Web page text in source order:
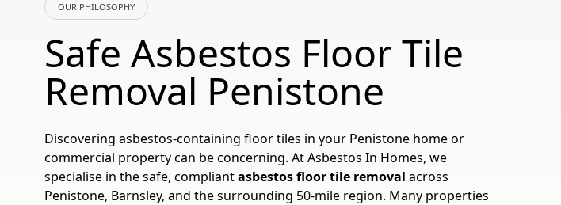
OUR PHILOSOPHY
Safe Asbestos Floor Tile
Removal Penistone
Discovering asbestos-containing floor tiles in your Penistone home or
commercial property can be concerning. At Asbestos In Homes, we
specialise in the safe, compliantasbestos floor tile removal across
Penistone, Barnsley, and the surrounding 50-mile region. Many properties